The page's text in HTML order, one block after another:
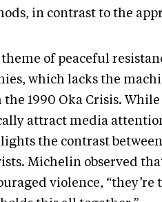
in contrast to the
of peaceful
which lacks the
1990 Oka Crisis.
attract media
the contrast
Michelin observed
violence, “they’re